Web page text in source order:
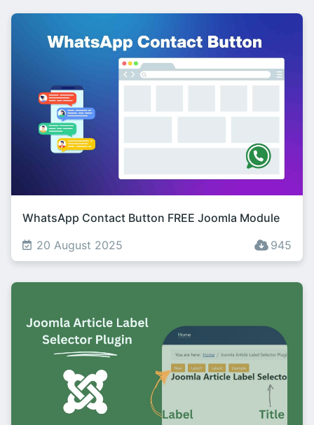
WhatsApp Contact Button FREE Joomla Module
20 August 2025
945